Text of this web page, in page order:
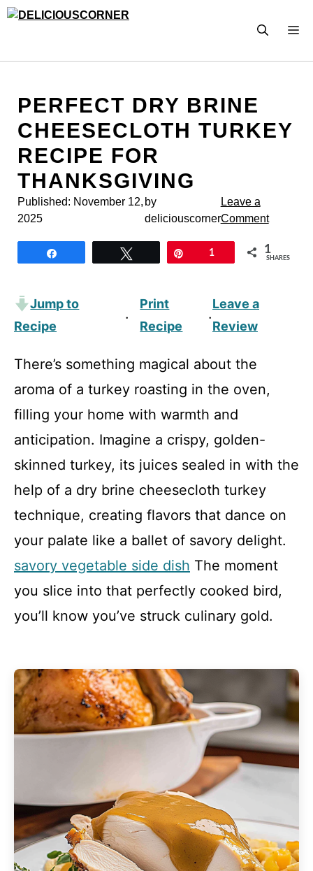
Skip
PERFECT DRY BRINE
CHEESECLOTH TURKEY
RECIPE FOR
THANKSGIVING
Published: November 12,
2025
by
deliciouscorner
Leave a
Comment
1 1
SHARES
Jump to
Recipe
·
Print
Recipe
·
Leave a
Review
There’s something magical about the
aroma of a turkey roasting in the oven,
filling your home with warmth and
anticipation. Imagine a crispy, golden-
skinned turkey, its juices sealed in with the
help of a dry brine cheesecloth turkey
technique, creating flavors that dance on
your palate like a ballet of savory delight.
savory vegetable side dish The moment
you slice into that perfectly cooked bird,
you’ll know you’ve struck culinary gold.